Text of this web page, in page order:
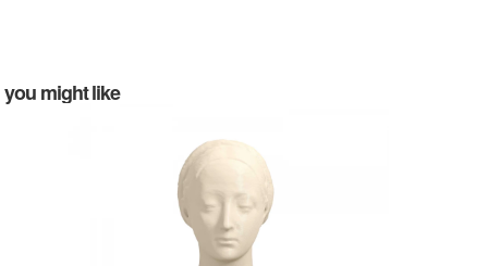
you might like